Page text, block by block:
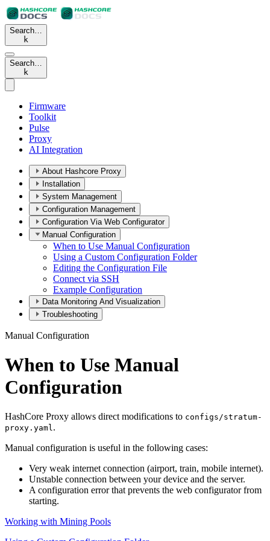
Search…
k
Search…
k
Firmware
Toolkit
Pulse
Proxy
AI Integration
About Hashcore Proxy
Installation
System Management
Configuration Management
Configuration Via Web Configurator
Manual Configuration
When to Use Manual Configuration
Using a Custom Configuration Folder
Editing the Configuration File
Connect via SSH
Example Configuration
Data Monitoring And Visualization
Troubleshooting
Manual Configuration
When to Use Manual
Configuration
HashCore Proxy allows direct modifications to configs/stratum-
proxy.yaml.
Manual configuration is useful in the following cases:
Very weak internet connection (airport, train, mobile internet).
Unstable connection between your device and the server.
A configuration error that prevents the web configurator from
starting.
Working with Mining Pools